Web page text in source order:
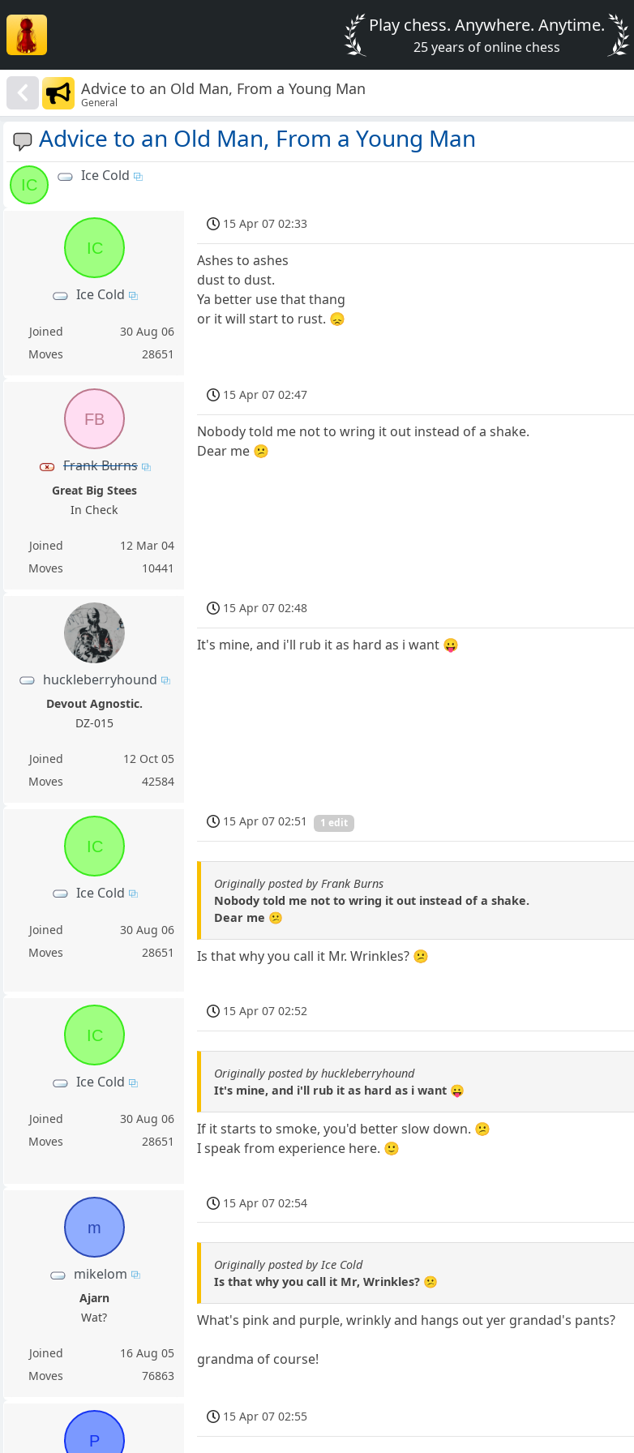
Play chess. Anywhere. Anytime.
25 years of online chess
Advice to an Old Man, From a Young Man
General
Advice to an Old Man, From a Young Man
IC
Ice Cold
IC
Ice Cold
Joined
30 Aug 06
Moves
28651
15 Apr 07 02:33
Ashes to ashes
dust to dust.
Ya better use that thang
or it will start to rust. 😞
FB
Frank Burns
Great Big Stees
In Check
Joined
12 Mar 04
Moves
10441
15 Apr 07 02:47
Nobody told me not to wring it out instead of a shake.
Dear me 😕
huckleberryhound
Devout Agnostic.
DZ-015
Joined
12 Oct 05
Moves
42584
15 Apr 07 02:48
It's mine, and i'll rub it as hard as i want 😛
IC
Ice Cold
Joined
30 Aug 06
Moves
28651
15 Apr 07 02:51 1 edit
Originally posted by Frank Burns
Nobody told me not to wring it out instead of a shake.
Dear me 😕
Is that why you call it Mr. Wrinkles? 😕
IC
Ice Cold
Joined
30 Aug 06
Moves
28651
15 Apr 07 02:52
Originally posted by huckleberryhound
It's mine, and i'll rub it as hard as i want 😛
If it starts to smoke, you'd better slow down. 😕
I speak from experience here. 🙂
m
mikelom
Ajarn
Wat?
Joined
16 Aug 05
Moves
76863
15 Apr 07 02:54
Originally posted by Ice Cold
Is that why you call it Mr, Wrinkles? 😕
What's pink and purple, wrinkly and hangs out yer grandad's pants?
grandma of course!
P
15 Apr 07 02:55